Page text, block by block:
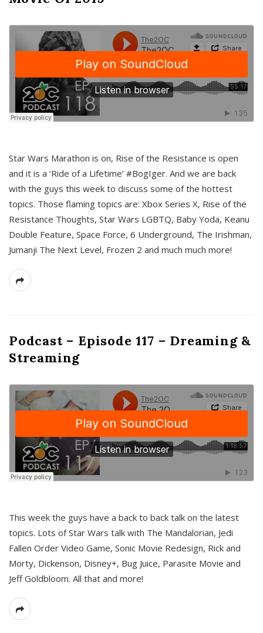
Star Wars Marathon is on, Rise of the Resistance is open
and it is a ‘Ride of a Lifetime’ #BogIger. And we are back
with the guys this week to discuss some of the hottest
topics. Those flaming topics are: Xbox Series X, Rise of the
Resistance Thoughts, Star Wars LGBTQ, Baby Yoda, Keanu
Double Feature, Space Force, 6 Underground, The Irishman,
Jumanji The Next Level, Frozen 2 and much much more!
Podcast – Episode 117 – Dreaming &
Streaming
This week the guys have a back to back talk on the latest
topics. Lots of Star Wars talk with The Mandalorian, Jedi
Fallen Order Video Game, Sonic Movie Redesign, Rick and
Morty, Dickenson, Disney+, Bug Juice, Parasite Movie and
Jeff Goldbloom. All that and more!